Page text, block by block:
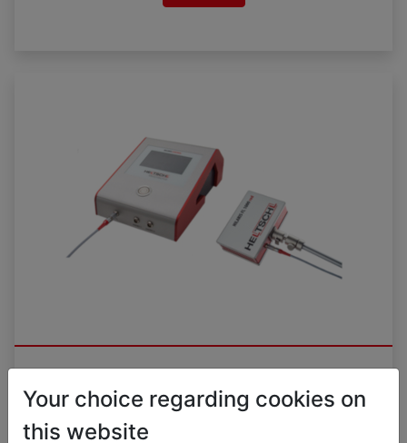
Your choice regarding cookies on
this website